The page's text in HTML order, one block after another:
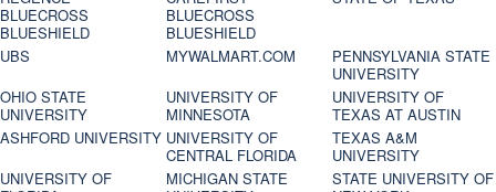
BLUECROSS
BLUESHIELD
BLUECROSS
BLUESHIELD
UBS MYWALMART.COM
PENNSYLVANIA STATE
UNIVERSITY
OHIO STATE
UNIVERSITY
UNIVERSITY OF
MINNESOTA
UNIVERSITY OF
TEXAS AT AUSTIN
ASHFORD UNIVERSITY UNIVERSITY OF
CENTRAL FLORIDA
TEXAS A&M
UNIVERSITY
UNIVERSITY OF
MICHIGAN STATE
STATE UNIVERSITY OF